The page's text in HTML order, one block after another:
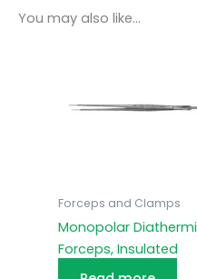
You may also like…
Forceps and Clamps
Monopolar Diathermi
Forceps, Insulated